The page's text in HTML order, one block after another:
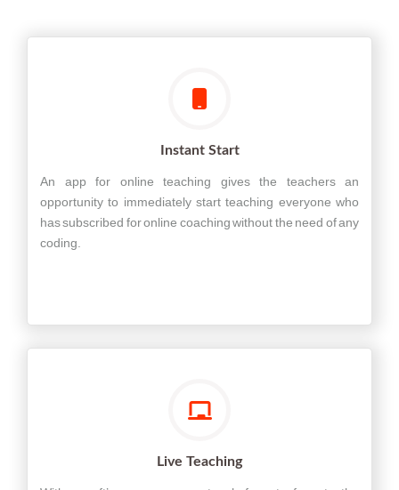
Instant Start
An app for online teaching gives the teachers an
opportunity to immediately start teaching everyone who
has subscribed for online coaching without the need of any
coding.
Live Teaching